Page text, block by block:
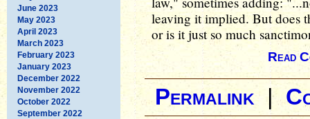
June 2023
May 2023
April 2023
March 2023
February 2023
January 2023
December 2022
November 2022
October 2022
September 2022
leaving it implied. But does
or is it just so much
Read
Permalink|